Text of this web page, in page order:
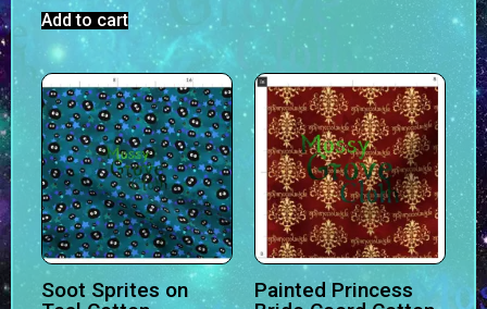
Add to cart
Soot Sprites on
Painted Princess